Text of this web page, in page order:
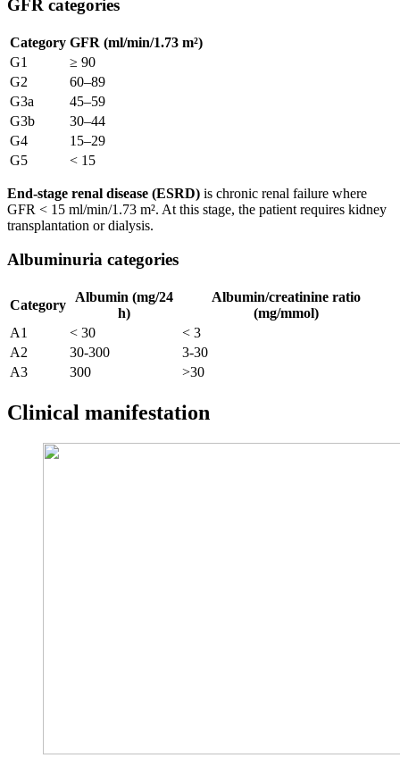
GFR categories
Category GFR (ml/min/1.73 m²)
G1
≥ 90
G2
60–89
G3a
45–59
G3b
30–44
G4
15–29
G5
< 15
End-stage renal disease (ESRD) is chronic renal failure where
GFR < 15 ml/min/1.73 m². At this stage, the patient requires kidney
transplantation or dialysis.
Albuminuria categories
Category
Albumin (mg/24
h)
Albumin/creatinine ratio
(mg/mmol)
A1
< 30
< 3
A2
30-300
3-30
A3
300 >30
Clinical manifestation